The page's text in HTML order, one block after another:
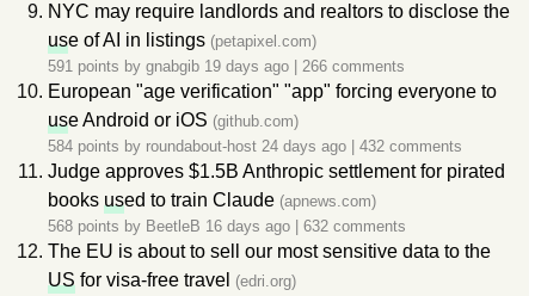
NYC may require landlords and realtors to disclose the
use of AI in listings (petapixel.com)
591 points by gnabgib 19 days ago 266 comments
European "age verification" "app" forcing everyone to
use Android or iOS (github.com)
584 points by roundabout-host 24 days ago 432 comments
Judge approves $1.5B Anthropic settlement for pirated
books used to train Claude (apnews.com)
568 points by BeetleB 16 days ago 632 comments
The EU is about to sell our most sensitive data to the
US for visa-free travel (edri.org)